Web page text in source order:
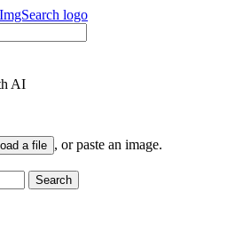
AI
a file , or paste an image.
Search